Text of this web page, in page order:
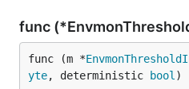
func
func (m *
yte, deterministic bool )